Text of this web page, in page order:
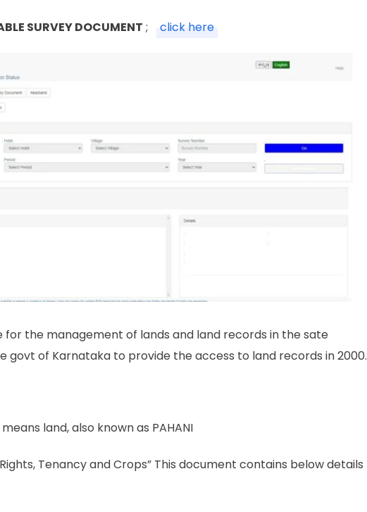
SURVEY DOCUMENT ; click here
for the management of lands and land records in the sate
govt of Karnataka to provide the access to land records in 2000.
land, also known as PAHANI
Tenancy and Crops” This document contains below details